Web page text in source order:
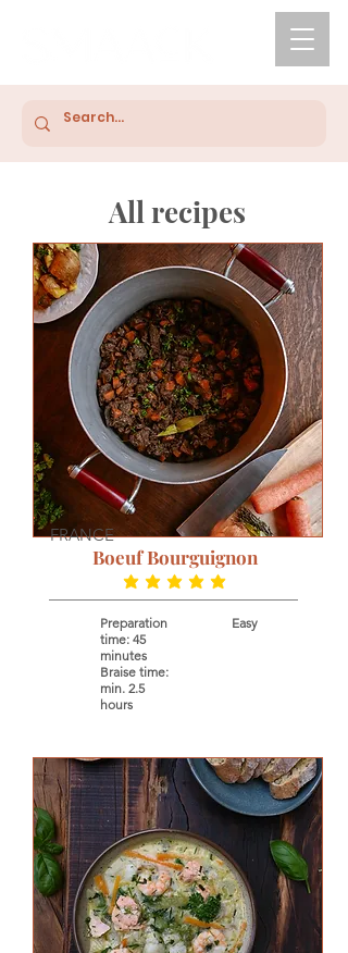
All recipes
FRANCE
Boeuf Bourguignon
average rating is 5 out of 5
Preparation
time: 45
minutes
Braise time:
min. 2.5
hours
Easy